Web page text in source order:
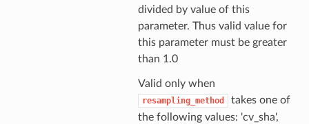
divided by value of this
parameter. Thus valid value for
this parameter must be greater
than 1.0
Valid only when
resampling_method
takes one of
the following values: 'cv_sha',